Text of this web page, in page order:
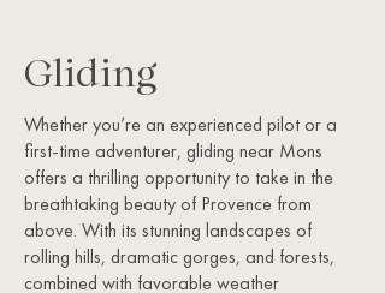
Gliding
Whether you’re an experienced pilot or a
first-time adventurer, gliding near Mons
offers a thrilling opportunity to take in the
breathtaking beauty of Provence from
above. With its stunning landscapes of
rolling hills, dramatic gorges, and forests,
combined with favorable weather